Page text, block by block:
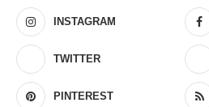
INSTAGRAM
TWITTER
PINTEREST